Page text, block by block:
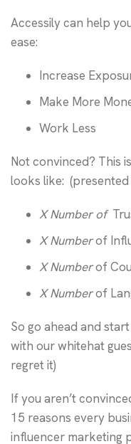
Accessily can help
ease:
Increase
Make More
Work Less
Not convinced? This
looks like: (presented
X Number of
X Numberof
X Numberof
X Numberof
So go ahead and
with our whitehat
regret it)
If you aren’t
15 reasons every
influencer marketing